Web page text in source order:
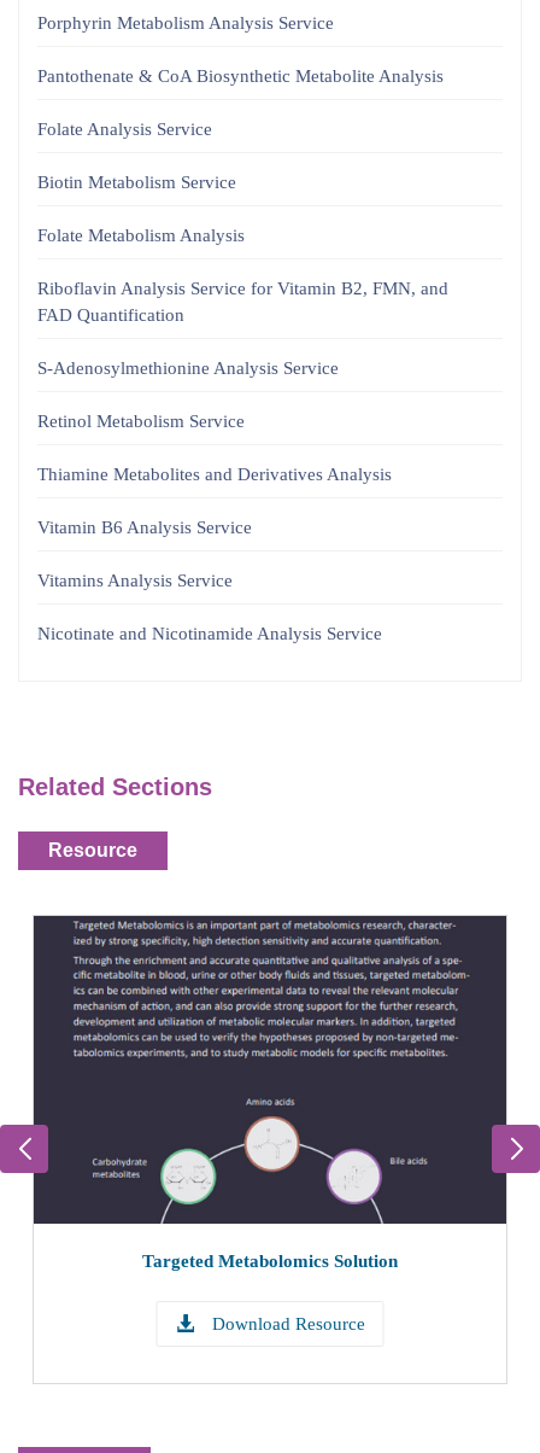
Porphyrin Metabolism Analysis Service
Pantothenate & CoA Biosynthetic Metabolite Analysis
Folate Analysis Service
Biotin Metabolism Service
Folate Metabolism Analysis
Riboflavin Analysis Service for Vitamin B2, FMN, and
FAD Quantification
S-Adenosylmethionine Analysis Service
Retinol Metabolism Service
Thiamine Metabolites and Derivatives Analysis
Vitamin B6 Analysis Service
Vitamins Analysis Service
Nicotinate and Nicotinamide Analysis Service
Related Sections
Resource
Targeted Metabolomics Solution
Download Resource